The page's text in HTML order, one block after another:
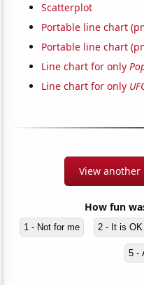
Scatterplot
Portable line chart
Portable line chart
Line chart for only
Line chart for only
View
How fun
1 - Not for me 2 - It is OK
5 -